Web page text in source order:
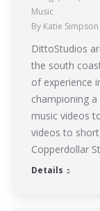
Music
By Katie Simpson
DittoStudios
the south
of experience
championing
music videos
videos to
Copperdollar
Details